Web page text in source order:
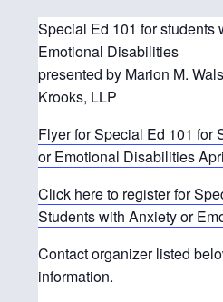
Special Ed 101 for students
Emotional Disabilities
presented by Marion M.
Krooks, LLP
Flyer for Special Ed 101 for
or Emotional Disabilities
Click here to register for
Students with Anxiety or
Contact organizer listed
information.